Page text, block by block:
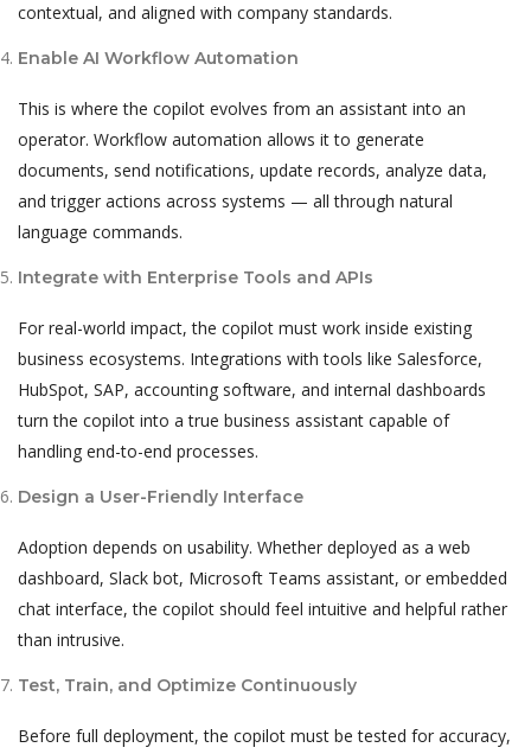
contextual, and aligned with company standards.
Enable AI Workflow Automation
This is where the copilot evolves from an assistant into an
operator. Workflow automation allows it to generate
documents, send notifications, update records, analyze data,
and trigger actions across systems — all through natural
language commands.
Integrate with Enterprise Tools and APIs
For real-world impact, the copilot must work inside existing
business ecosystems. Integrations with tools like Salesforce,
HubSpot, SAP, accounting software, and internal dashboards
turn the copilot into a true business assistant capable of
handling end-to-end processes.
Design a User-Friendly Interface
Adoption depends on usability. Whether deployed as a web
dashboard, Slack bot, Microsoft Teams assistant, or embedded
chat interface, the copilot should feel intuitive and helpful rather
than intrusive.
Test, Train, and Optimize Continuously
Before full deployment, the copilot must be tested for accuracy,